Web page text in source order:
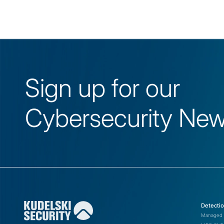
Pivoting Point
3
(Inactive)
Operating Systems
Sign up for our
Cybersecurity
Managed